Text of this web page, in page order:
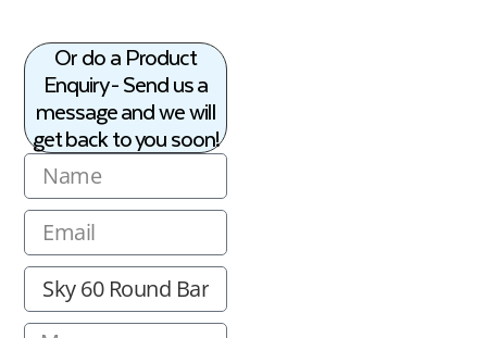
Or do a Product
Enquiry - Send us a
message and we will
get back to you soon!